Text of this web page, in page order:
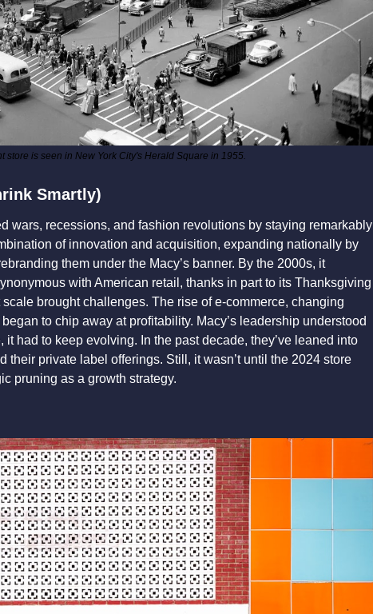
store is seen in New York City's Herald Square in 1955.
Smartly)
wars, recessions, and fashion revolutions by staying remarkably
of innovation and acquisition, expanding nationally by
them under the Macy’s banner. By the 2000s, it
with American retail, thanks in part to its Thanksgiving
brought challenges. The rise of e-commerce, changing
to chip away at profitability. Macy’s leadership understood
had to keep evolving. In the past decade, they’ve leaned into
their private label offerings. Still, it wasn’t until the 2024 store
pruning as a growth strategy.